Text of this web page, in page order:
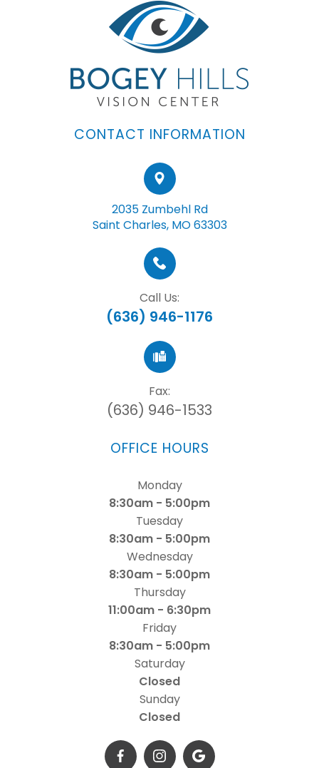
CONTACT INFORMATION
2035 Zumbehl Rd
Saint Charles, MO 63303
Call Us:
(636) 946-1176
Fax:
(636) 946-1533
OFFICE HOURS
Monday
8:30am - 5:00pm
Tuesday
8:30am - 5:00pm
Wednesday
8:30am - 5:00pm
Thursday
11:00am - 6:30pm
Friday
8:30am - 5:00pm
Saturday
Closed
Sunday
Closed